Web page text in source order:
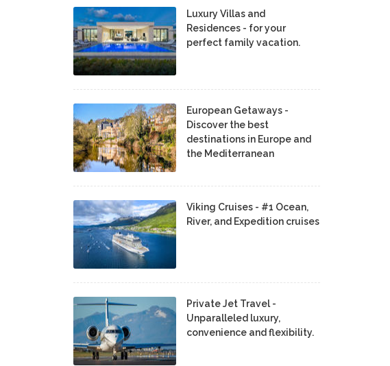
Luxury Villas and
Residences - for your
perfect family vacation.
European Getaways -
Discover the best
destinations in Europe and
the Mediterranean
Viking Cruises - #1 Ocean,
River, and Expedition cruises
Private Jet Travel -
Unparalleled luxury,
convenience and flexibility.